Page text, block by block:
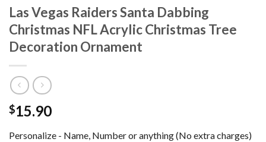
Las Vegas Raiders Santa Dabbing
Christmas NFL Acrylic Christmas Tree
Decoration Ornament
$15.90
Personalize - Name, Number or anything (No extra charges)